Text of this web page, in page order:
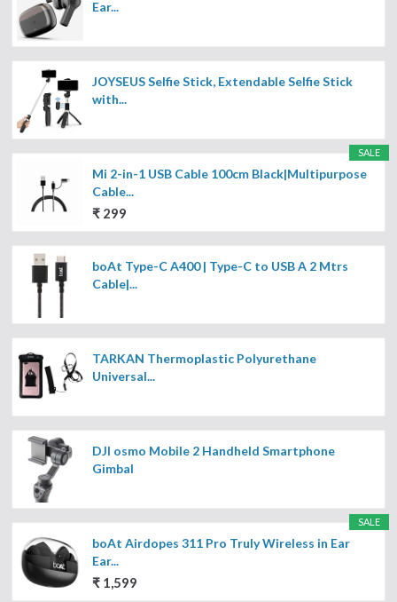
Ear...
JOYSEUS Selfie Stick, Extendable Selfie Stick
with...
SALE
Mi 2-in-1 USB Cable 100cm Black|Multipurpose
Cable...
₹ 299
boAt Type-C A400 | Type-C to USB A 2 Mtrs
Cable|...
TARKAN Thermoplastic Polyurethane
Universal...
DJI osmo Mobile 2 Handheld Smartphone
Gimbal
SALE
boAt Airdopes 311 Pro Truly Wireless in Ear
Ear...
₹ 1,599